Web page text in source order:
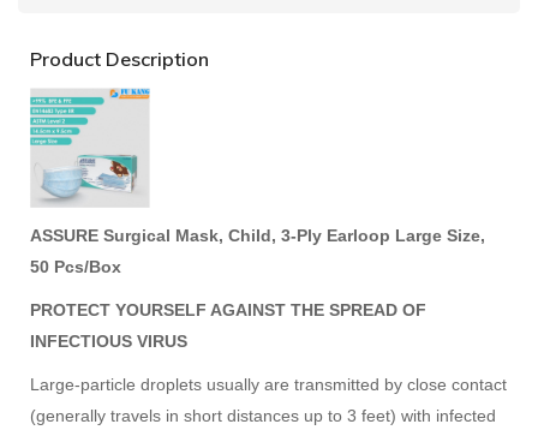
Product Description
ASSURE Surgical Mask, Child, 3-Ply Earloop Large Size,
50 Pcs/Box
PROTECT YOURSELF AGAINST THE SPREAD OF
INFECTIOUS VIRUS
Large-particle droplets usually are transmitted by close contact
(generally travels in short distances up to 3 feet) with infected